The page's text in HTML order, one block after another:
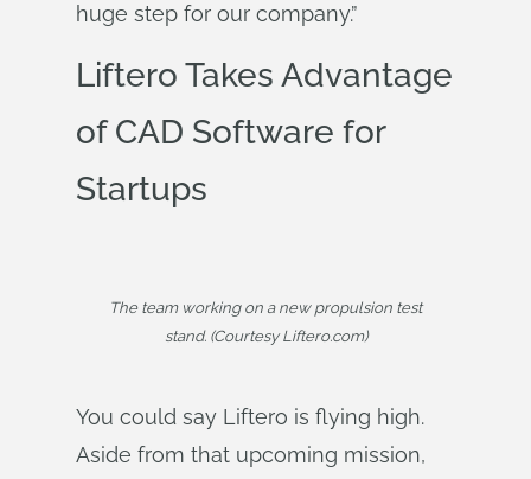
huge step for our company.”
Liftero Takes Advantage
of CAD Software for
Startups
The team working on a new propulsion test
stand. (Courtesy Liftero.com)
You could say Liftero is flying high.
Aside from that upcoming mission,